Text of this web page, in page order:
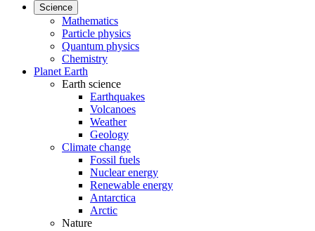
Science
Mathematics
Particle physics
Quantum physics
Chemistry
Planet Earth
Earth science
Earthquakes
Volcanoes
Weather
Geology
Climate change
Fossil fuels
Nuclear energy
Renewable energy
Antarctica
Arctic
Nature